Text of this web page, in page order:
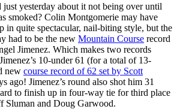
just yesterday about it not being over until
smoked? Colin Montgomerie may have
in quite spectacular, nail-biting style, but the
had to be the new Mountain Course record
Jimenez. Which makes two records
10-under 61 (for a total of 13-
new course record of 62 set by Scott
ago! Jimenez’s round also shot him 31
to finish up in four-way tie for third place
Sluman and Doug Garwood.